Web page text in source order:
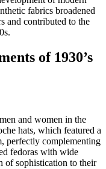
fabrics broadened
and contributed to the
of 1930’s
and women in the
hats, which featured a
perfectly complementing
fedoras with wide
of sophistication to their